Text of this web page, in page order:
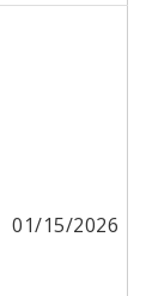
01/15/2026